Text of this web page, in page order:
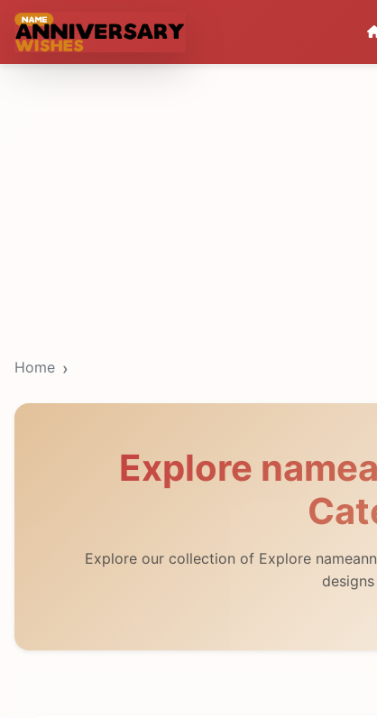
Home
Explore
Explore our collection of Explore